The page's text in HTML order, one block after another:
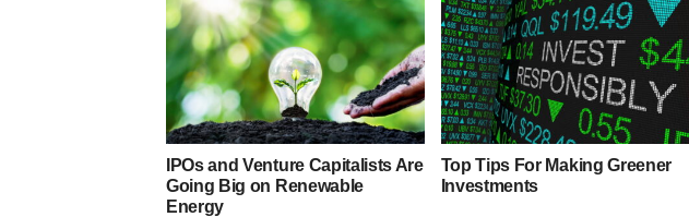
IPOs and Venture Capitalists Are
Going Big on Renewable
Energy
Top Tips For Making Greener
Investments